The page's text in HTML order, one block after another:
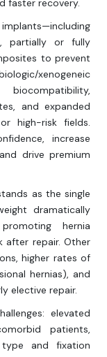
faster recovery.
partially or fully
to prevent
xenogeneic
and expanded
high-risk fields.
increase
drive premium
as the single
dramatically
hernia
after repair. Other
higher rates of
hernias), and
elective repair.
elevated
patients,
and fixation